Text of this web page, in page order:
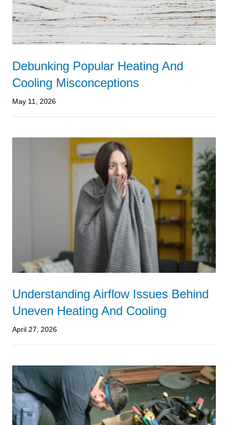
Debunking Popular Heating And
Cooling Misconceptions
May 11, 2026
Understanding Airflow Issues Behind
Uneven Heating And Cooling
April 27, 2026